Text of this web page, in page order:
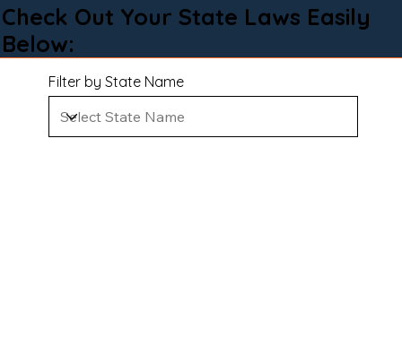
Check Out Your State Laws Easily
Below:
Filter by State Name